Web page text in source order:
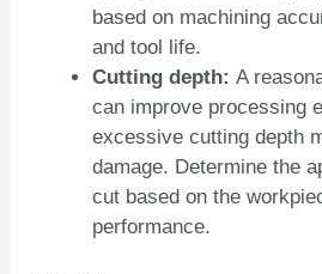
based on machining
and tool life.
Cutting depth:A
can improve processing
excessive cutting depth
damage. Determine the
cut based on the
performance.